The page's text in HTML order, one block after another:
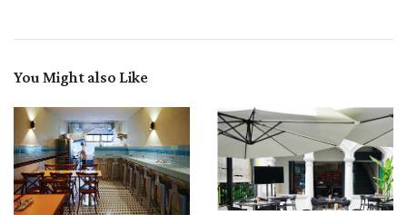
You Might also Like